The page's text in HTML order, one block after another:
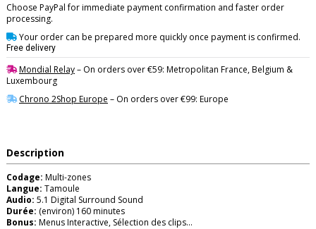
Choose PayPal for immediate payment confirmation and faster order
processing.
Your order can be prepared more quickly once payment is confirmed.
Free delivery
Mondial Relay– On orders over €59: Metropolitan France, Belgium &
Luxembourg
Chrono 2Shop Europe – On orders over €99: Europe
Description
Codage: Multi-zones
Langue: Tamoule
Audio: 5.1 Digital Surround Sound
Durée: (environ) 160 minutes
Bonus: Menus Interactive, Sélection des clips...